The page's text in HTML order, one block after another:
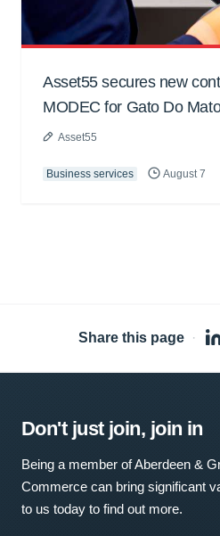
Asset55 secures new
MODEC for Gato Do
Asset55
Business services August 7
Share this page ·
Don't just join, join in
Being a member of Aberdeen &
Commerce can bring significant
to us today to find out more.